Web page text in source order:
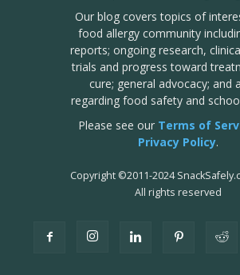
Our blog covers topics of
food allergy community
reports; ongoing research,
trials and progress toward
cure; general advocacy; and
regarding food safety and
Please see our Terms of
Privacy Policy.
Copyright ©2011-2024
All rights reserved